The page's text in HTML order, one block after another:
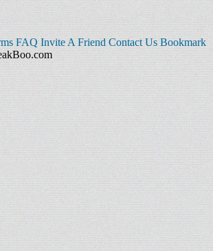
FAQ Invite A Friend Contact Us Bookmark